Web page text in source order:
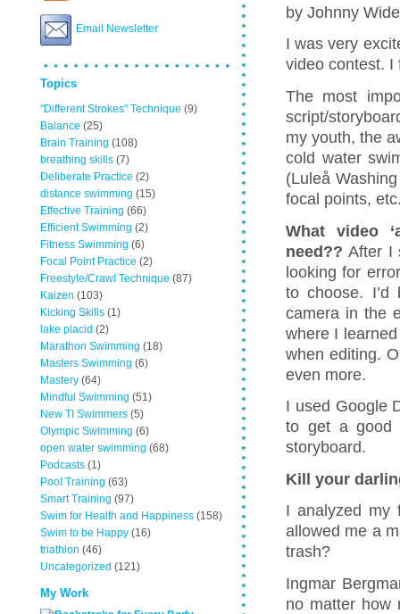
Email Newsletter
Topics
"Different Strokes" Technique (9)
Balance (25)
Brain Training (108)
breathing skills (7)
Deliberate Practice (2)
distance swimming (15)
Effective Training (66)
Efficient Swimming (2)
Fitness Swimming (6)
Focal Point Practice (2)
Freestyle/Crawl Technique (87)
Kaizen (103)
Kicking Skills (1)
lake placid (2)
Marathon Swimming (18)
Masters Swimming (6)
Mastery (64)
Mindful Swimming (51)
New TI Swimmers (5)
Olympic Swimming (6)
open water swimming (68)
Podcasts (1)
Pool Training (63)
Smart Training (97)
Swim for Health and Happiness (158)
Swim to be Happy (16)
triathlon (46)
Uncategorized (121)
My Work
by Johnny
I was very
video contest. I
The most
script/
my youth, the
cold water
(Luleå
focal points,
What video
need??After I
looking for
to choose. I’d
camera in the
where I
when editing.
even more.
I used Google
to get a good
storyboard.
Kill your
I analyzed my
allowed me a
trash?
Ingmar
no matter how